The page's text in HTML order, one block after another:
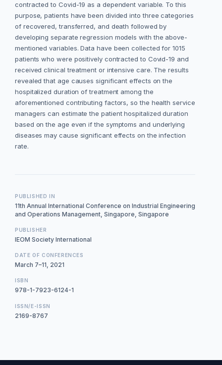
contracted to Covid-19 as a dependent variable. To this
purpose, patients have been divided into three categories
of recovered, transferred, and death followed by
developing separate regression models with the above-
mentioned variables. Data have been collected for 1015
patients who were positively contracted to Covid-19 and
received clinical treatment or intensive care. The results
revealed that age causes significant effects on the
hospitalized duration of treatment among the
aforementioned contributing factors, so the health service
managers can estimate the patient hospitalized duration
based on the age even if the symptoms and underlying
diseases may cause significant effects on the infection
rate.
PUBLISHED IN
11th Annual International Conference on Industrial Engineering
and Operations Management, Singapore, Singapore
PUBLISHER
IEOM Society International
DATE OF CONFERENCES
March 7–11, 2021
ISBN
978-1-7923-6124-1
ISSN/E-ISSN
2169-8767